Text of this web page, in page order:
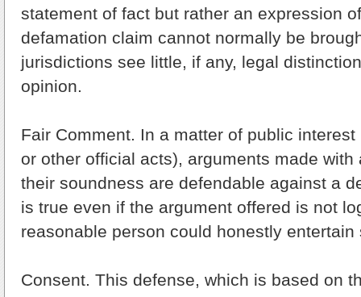
statement of fact but rather an expression
defamation claim cannot normally be
jurisdictions see little, if any, legal
opinion.
Fair Comment. In a matter of public
or other official acts), arguments made with
their soundness are defendable against a
is true even if the argument offered is not
reasonable person could honestly
Consent. This defense, which is based on